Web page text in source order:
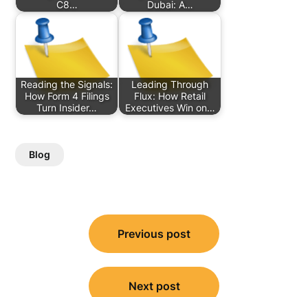
C8… Dubai: A…
Reading the Signals:
How Form 4 Filings
Turn Insider…
Leading Through
Flux: How Retail
Executives Win on…
Blog
navigation
Previous post
Next post